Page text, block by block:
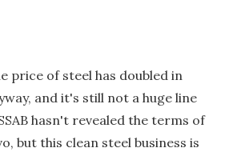
price of steel has doubled in
and it's still not a huge line
hasn't revealed the terms of
but this clean steel business is